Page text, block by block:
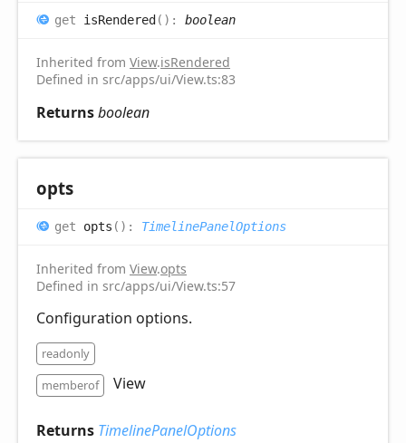
get isRendered ( ) : boolean
Inherited from View.isRendered
Defined in src/apps/ui/View.ts:83
Returnsboolean
opts
get opts ( ) : TimelinePanelOptions
Inherited from View.opts
Defined in src/apps/ui/View.ts:57
Configuration options.
readonly
memberof
View
Returns TimelinePanelOptions